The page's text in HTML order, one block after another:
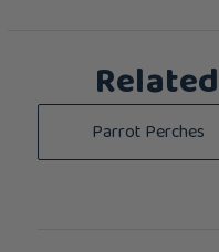
Parrot Perches